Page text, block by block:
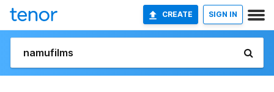
CREATE SIGN IN